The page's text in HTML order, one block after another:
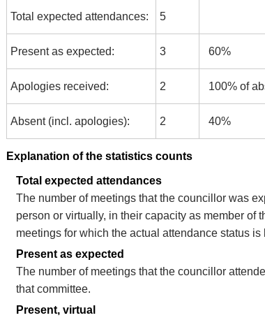
Total expected attendances: 5
Present as expected: 3 60%
Apologies received: 2 100% of
Absent (incl. apologies): 2 40%
Explanation of the statistics counts
Total expected attendances
The number of meetings that the councillor was
person or virtually, in their capacity as member of
meetings for which the actual attendance status is
Present as expected
The number of meetings that the councillor
that committee.
Present, virtual